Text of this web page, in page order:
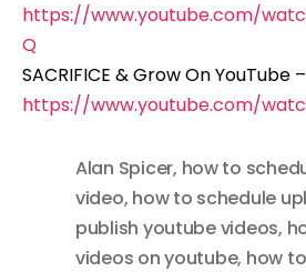
https://www.youtube.com/
Q
SACRIFICE & Grow On YouTube –
https://www.youtube.com/
Alan Spicer, how to
video, how to schedule
publish youtube videos,
videos on youtube, how